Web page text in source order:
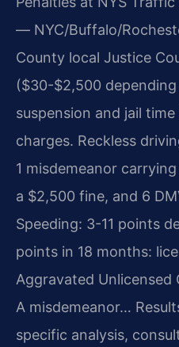
— NYC/Buffalo/
County local Justice
($30-$2,500
suspension and jail
charges. Reckless
1 misdemeanor
a $2,500 fine, and 6
Speeding: 3-11 points
points in 18 months:
Aggravated Unlicensed
A misdemeanor…
specific analysis,